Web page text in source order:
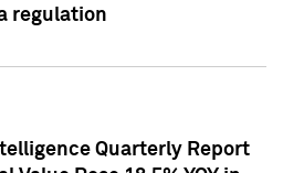
regulation
Quarterly Report